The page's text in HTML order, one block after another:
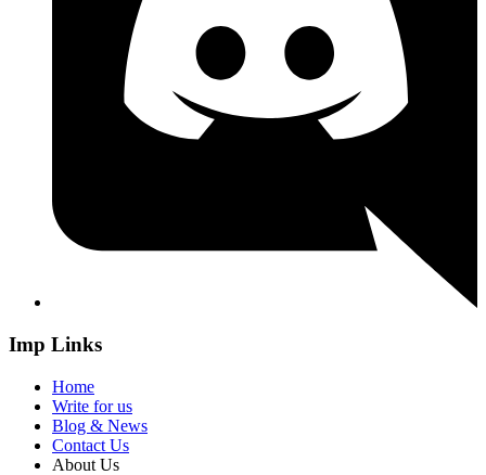
Imp Links
Home
Write for us
Blog & News
Contact Us
About Us